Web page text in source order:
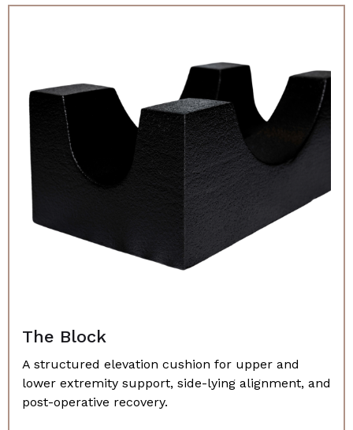
The Block
A structured elevation cushion for upper and
lower extremity support, side-lying alignment, and
post-operative recovery.